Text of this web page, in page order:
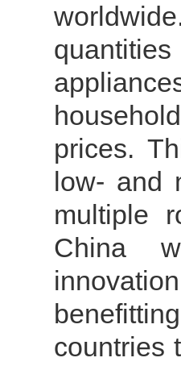
prices.
low- and
multiple
China
countries